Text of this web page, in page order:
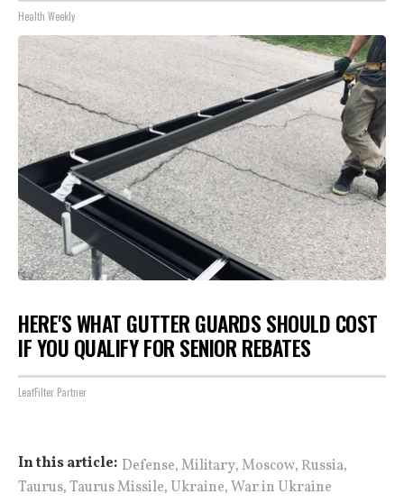
Health Weekly
HERE'S WHAT GUTTER GUARDS SHOULD COST
IF YOU QUALIFY FOR SENIOR REBATES
LeafFilter Partner
In this article: Defense,Military,Moscow, Russia,
Taurus,Taurus Missile, Ukraine,War in Ukraine